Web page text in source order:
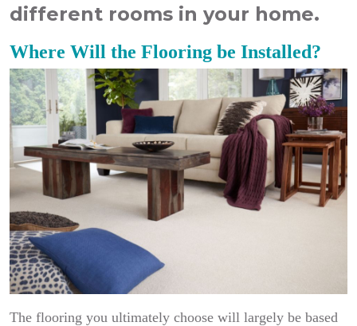
different rooms in your home.
Where Will the Flooring be Installed?
The flooring you ultimately choose will largely be based